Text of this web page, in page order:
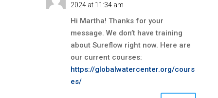
2024 at 11:34 am
Hi Martha! Thanks for your
message. We don’t have training
about Sureflow right now. Here are
our current courses:
https://globalwatercenter.org/cours
es/